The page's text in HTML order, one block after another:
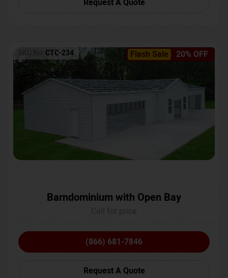
Flash Sale 20% OFF
SKU No: CTC-234
Barndominium with Open Bay
(866) 681-7846
Request A Quote